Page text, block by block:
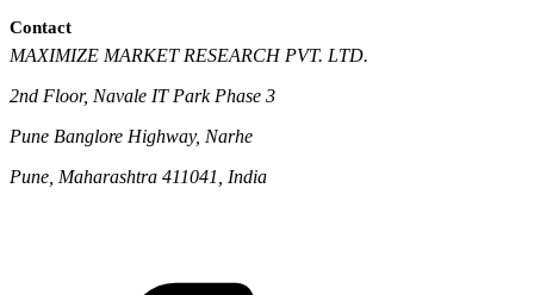
Contact
MAXIMIZE MARKET RESEARCH PVT. LTD.
2nd Floor, Navale IT Park Phase 3
Pune Banglore Highway, Narhe
Pune, Maharashtra 411041, India